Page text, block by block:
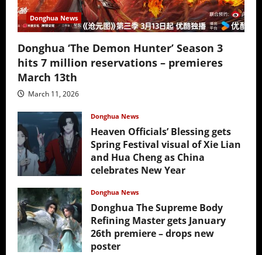
Donghua News
Donghua ‘The Demon Hunter’ Season 3
hits 7 million reservations – premieres
March 13th
March 11, 2026
Donghua News
Heaven Officials’ Blessing gets
Spring Festival visual of Xie Lian
and Hua Cheng as China
celebrates New Year
Donghua News
Donghua The Supreme Body
Refining Master gets January
26th premiere – drops new
poster